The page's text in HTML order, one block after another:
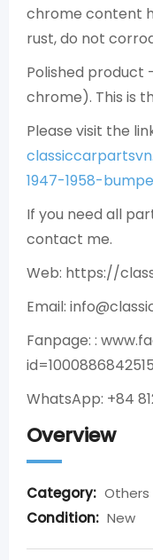
chrome content
rust, do not
Polished product
chrome). This is
Please visit the
1947-1958-
If you need all
contact me.
Web: https://
Email:
Fanpage: :
WhatsApp: +84
Overview
Category: Others
Condition: New